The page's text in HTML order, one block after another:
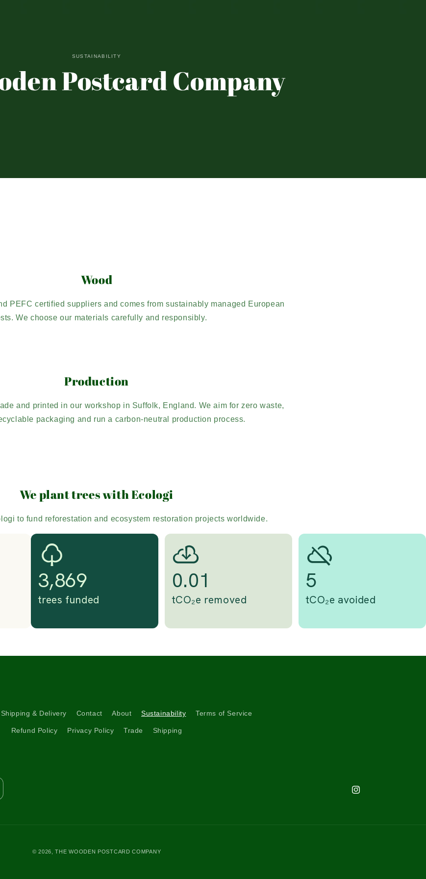
SUSTAINABILITY
Postcard Company
Wood
PEFC certified suppliers and comes from sustainably managed European
We choose our materials carefully and responsibly.
Production
and printed in our workshop in Suffolk, England. We aim for zero waste,
packaging and run a carbon-neutral production process.
We plant trees with Ecologi
to fund reforestation and ecosystem restoration projects worldwide.
Shipping & Delivery Contact About Sustainability Terms of Service
Refund Policy Privacy Policy Trade Shipping
Instagram
© 2026,THE WOODEN POSTCARD COMPANY